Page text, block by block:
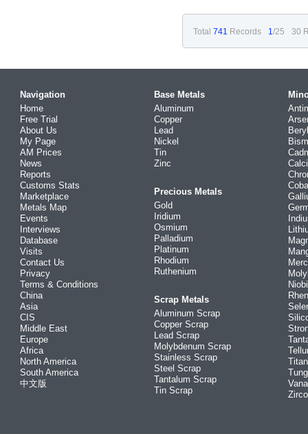
Total 741 Records 1/25 30
Navigation
Home
Free Trial
About Us
My Page
AM Prices
News
Reports
Customs Stats
Marketplace
Metals Map
Events
Interviews
Database
Visits
Contact Us
Privacy
Terms & Conditions
China
Asia
CIS
Middle East
Europe
Africa
North America
South America
中文版
Base Metals
Aluminum
Copper
Lead
Nickel
Tin
Zinc
Precious Metals
Gold
Iridium
Osmium
Palladium
Platinum
Rhodium
Ruthenium
Scrap Metals
Aluminum Scrap
Copper Scrap
Lead Scrap
Molybdenum Scrap
Stainless Scrap
Steel Scrap
Tantalum Scrap
Tin Scrap